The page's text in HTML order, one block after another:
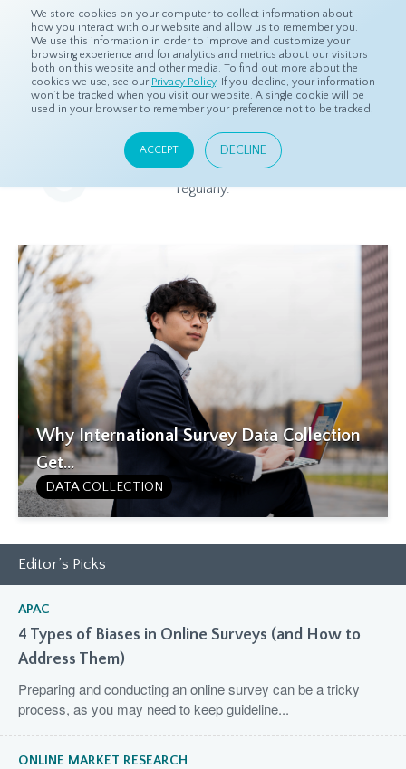
We store cookies on your computer to collect information about
how you interact with our website and allow us to remember you.
We use this information in order to improve and customize your
browsing experience and for analytics and metrics about our visitors
both on this website and other media. To find out more about the
cookies we use, see our Privacy Policy. If you decline, your information
won’t be tracked when you visit our website. A single cookie will be
used in your browser to remember your preference not to be tracked.
ACCEPT DECLINE
Home Resources Blog
Blog
Relevant and beneficial market research content, updated
regularly.
Why International Survey Data Collection
Get...
DATA COLLECTION
Editor’s Picks
APAC
4 Types of Biases in Online Surveys (and How to
Address Them)
Preparing and conducting an online survey can be a tricky
process, as you may need to keep guideline...
ONLINE MARKET RESEARCH